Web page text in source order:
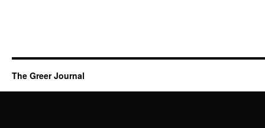
The Greer Journal